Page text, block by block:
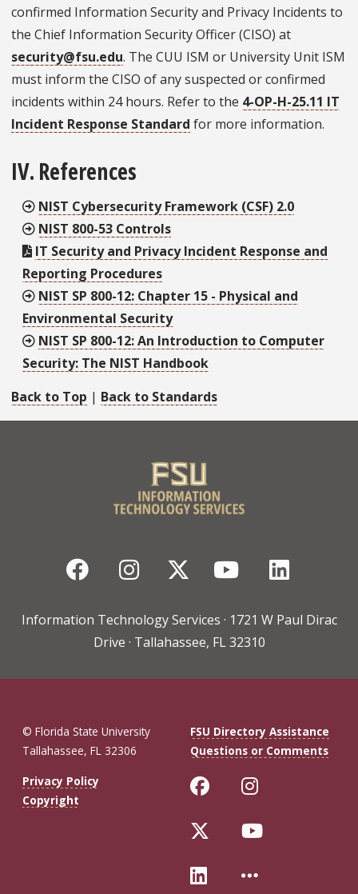
confirmed Information Security and Privacy Incidents to
the Chief Information Security Officer (CISO) at
security@fsu.edu. The CUU ISM or University Unit ISM
must inform the CISO of any suspected or confirmed
incidents within 24 hours. Refer to the 4-OP-H-25.11 IT
Incident Response Standard for more information.
IV. References
NIST Cybersecurity Framework (CSF) 2.0
NIST 800-53 Controls
IT Security and Privacy Incident Response and
Reporting Procedures
NIST SP 800-12: Chapter 15 - Physical and
Environmental Security
NIST SP 800-12: An Introduction to Computer
Security: The NIST Handbook
Back to Top | Back to Standards
FacebookInstagram
TwitterYouTube
Information Technology Services · 1721 W Paul Dirac
Drive · Tallahassee, FL 32310
© Florida State University
Tallahassee, FL 32306
FSU Directory Assistance
Questions or Comments
Privacy Policy
Copyright
Like Florida
Follow
Follow Florida
Follow
Connect with
More FSU